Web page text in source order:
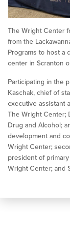
The Wright Center
from the
Programs to host a
center in Scranton
Participating in the
Kaschak, chief of
executive assistant
The Wright Center;
Drug and Alcohol;
development and
Wright Center;
president of
Wright Center; and